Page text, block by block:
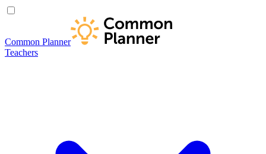
Common Planner
Teachers